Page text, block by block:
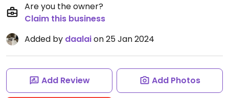
Are you the owner?
Claim this business
Added by daalaion 25 Jan 2024
Add Review Add Photos